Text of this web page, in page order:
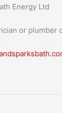
Energy Ltd
or plumber